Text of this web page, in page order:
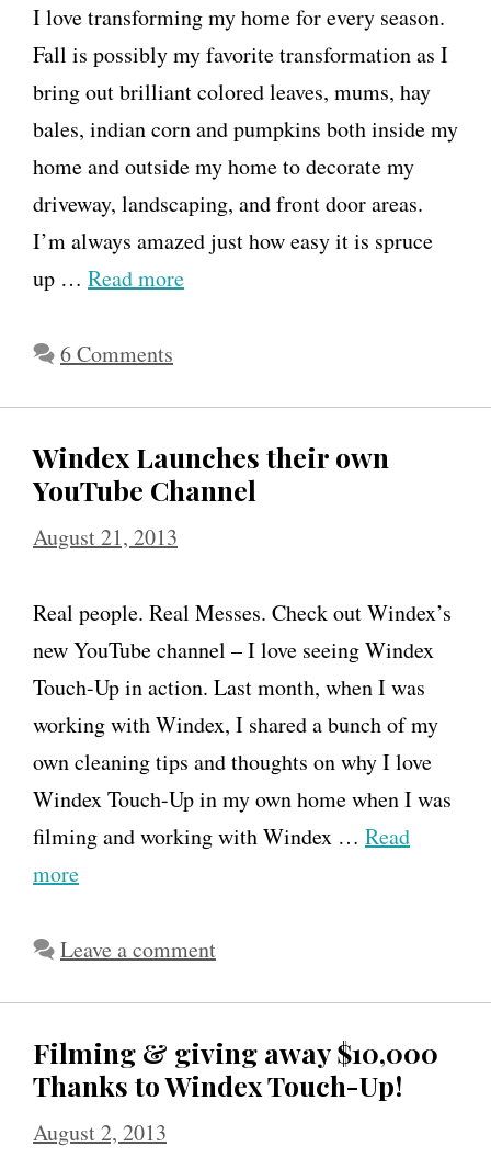
I love transforming my home for every season.
Fall is possibly my favorite transformation as I
bring out brilliant colored leaves, mums, hay
bales, indian corn and pumpkins both inside my
home and outside my home to decorate my
driveway, landscaping, and front door areas.
I’m always amazed just how easy it is spruce
up … Read more
6 Comments
Windex Launches their own
YouTube Channel
August 21, 2013
Real people. Real Messes. Check out Windex’s
new YouTube channel – I love seeing Windex
Touch-Up in action. Last month, when I was
working with Windex, I shared a bunch of my
own cleaning tips and thoughts on why I love
Windex Touch-Up in my own home when I was
filming and working with Windex … Read
more
Leave a comment
Filming & giving away $10,000
Thanks to Windex Touch-Up!
August 2, 2013